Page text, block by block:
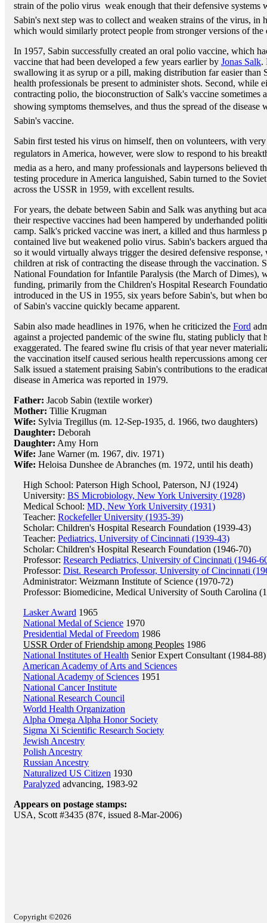
strain of the polio virus  weak enough that their defensive systems
Sabin's next step was to collect and weaken strains of the virus, in
which would similarly protect people from stronger versions of the
In 1957, Sabin successfully created an oral polio vaccine, which
vaccine that had been developed a few years earlier by Jonas Salk.
swallowing it as syrup or a pill, making distribution far easier than
health professionals be present to administer shots. Second, while
contracting polio, the bioconstruction of Salk's vaccine
showing symptoms themselves, and thus the spread of the disease
Sabin's vaccine.
Sabin first tested his virus on himself, then on volunteers, with
regulators in America, however, were slow to respond to his
media as a hero, and many professionals and laypersons believed
testing procedure in America languished, Sabin turned to the
across the USSR in 1959, with excellent results.
For years, the debate between Sabin and Salk was anything but
their respective vaccines had been hampered by underhanded
camp. Salk's pricked vaccine was inert, a killed and thus harmless
contained live but weakened polio virus. Sabin's backers argued
so it would virtually always trigger the desired defensive
children at risk of contracting the disease through the vaccination.
National Foundation for Infantile Paralysis (the March of Dimes),
funding, primarily from the Children's Hospital Research
introduced in the US in 1955, six years before Sabin's, but when
of Sabin's vaccine quickly became apparent.
Sabin also made headlines in 1976, when he criticized the Ford
against a projected pandemic of the swine flu, stating publicly that
exaggerated. The feared swine flu crisis of that year never
the vaccination itself caused serious health repercussions among
Salk issued a statement praising Sabin's contributions to the
disease in America was reported in 1979.
Father: Jacob Sabin (textile worker)
Mother: Tillie Krugman
Wife: Sylvia Tregillus (m. 12-Sep-1935, d. 1966, two daughters)
Daughter: Deborah
Daughter: Amy Horn
Wife: Jane Warner (m. 1967, div. 1971)
Wife: Heloisa Dunshee de Abranches (m. 1972, until his death)
High School: Paterson High School, Paterson, NJ (1924)
University: BS Microbiology, New York University (1928)
Medical School: MD, New York University (1931)
Teacher: Rockefeller University (1935-39)
Scholar: Children's Hospital Research Foundation (1939-43)
Teacher: Pediatrics, University of Cincinnati (1939-43)
Scholar: Children's Hospital Research Foundation (1946-70)
Professor: Research Pediatrics, University of Cincinnati (1946-
Professor: Dist. Research Professor, University of Cincinnati
Administrator: Weizmann Institute of Science (1970-72)
Professor: Biomedicine, Medical University of South Carolina
Lasker Award 1965
National Medal of Science 1970
Presidential Medal of Freedom 1986
USSR Order of Friendship among Peoples 1986
National Institutes of Health Senior Expert Consultant (1984-88)
American Academy of Arts and Sciences
National Academy of Sciences 1951
National Cancer Institute
National Research Council
World Health Organization
Alpha Omega Alpha Honor Society
Sigma Xi Scientific Research Society
Jewish Ancestry
Polish Ancestry
Russian Ancestry
Naturalized US Citizen 1930
Paralyzed advancing, 1983-92
Appears on postage stamps:
USA, Scott #3435 (87¢, issued 8-Mar-2006)
Copyright ©2026